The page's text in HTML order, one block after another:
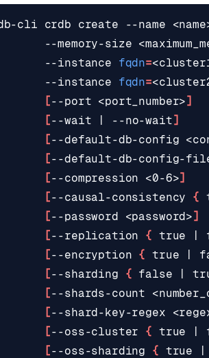
--instance
fqdn=
--instance
fqdn=
[--port <port_number>]
[--wait --no-wait]
[--default-db-config
[--default-db-config-file
[--compression <0-6>]
[--causal-consistency {
[--password <password>]
[--replication { true
[--encryption { true
[--sharding { false
[--shards-count
[--shard-key-regex
[--oss-cluster { true
[--oss-sharding { true
ESC